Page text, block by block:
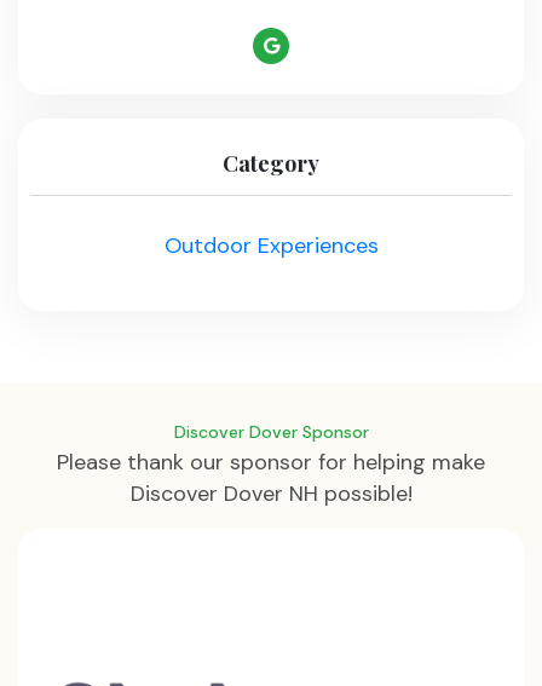
Category
Outdoor Experiences
Discover Dover Sponsor
Please thank our sponsor for helping make
Discover Dover NH possible!